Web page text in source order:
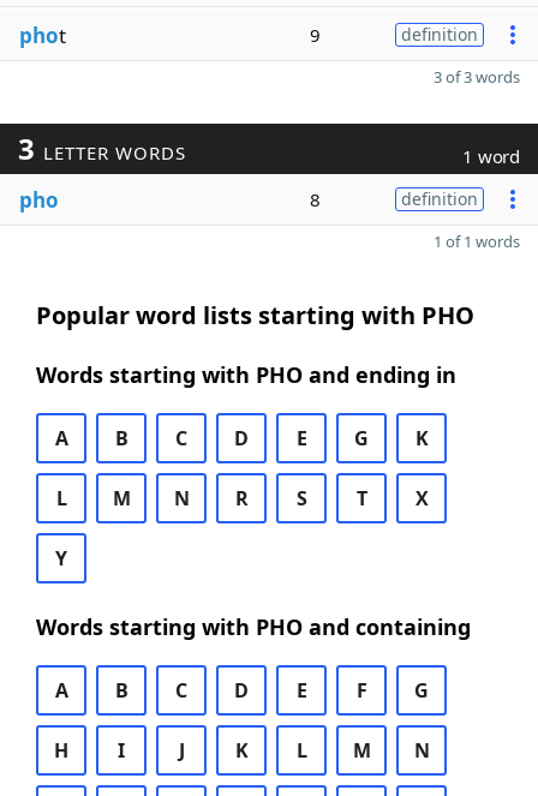
phot 9 definition
3 of 3 words
3 LETTER WORDS 1 word
pho 8 definition
1 of 1 words
Popular word lists starting with PHO
Words starting with PHO and ending in
A B C D E G K
L M N R S T X
Y
Words starting with PHO and containing
A B C D E F G
H I J K L M N